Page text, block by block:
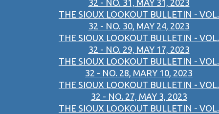
32 - NO. 31, MAY 31, 2023
THE SIOUX LOOKOUT BULLETIN - VOL.
32 - NO. 30, MAY 24, 2023
THE SIOUX LOOKOUT BULLETIN - VOL.
32 - NO. 29, MAY 17, 2023
THE SIOUX LOOKOUT BULLETIN - VOL.
32 - NO. 28, MARY 10, 2023
THE SIOUX LOOKOUT BULLETIN - VOL.
32 - NO. 27, MAY 3, 2023
THE SIOUX LOOKOUT BULLETIN - VOL.